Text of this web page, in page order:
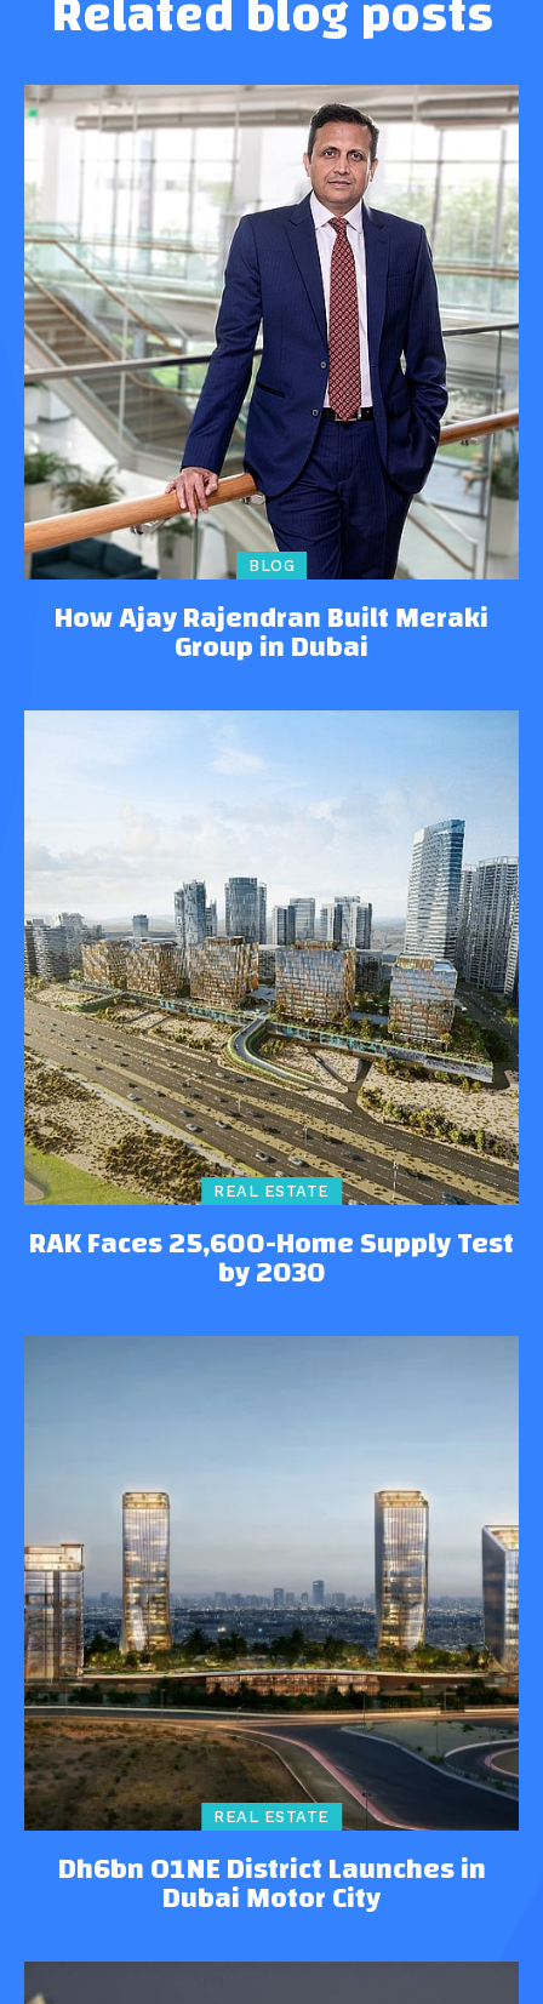
BLOG
How Ajay Rajendran Built Meraki
Group in Dubai
REAL ESTATE
RAK Faces 25,600-Home Supply Test
by 2030
REAL ESTATE
Dh6bn O1NE District Launches in
Dubai Motor City